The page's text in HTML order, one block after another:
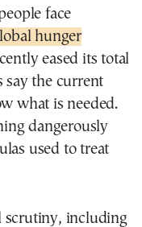
face
hunger
eased its total
say the current
what is needed.
dangerously
used to treat
scrutiny, including